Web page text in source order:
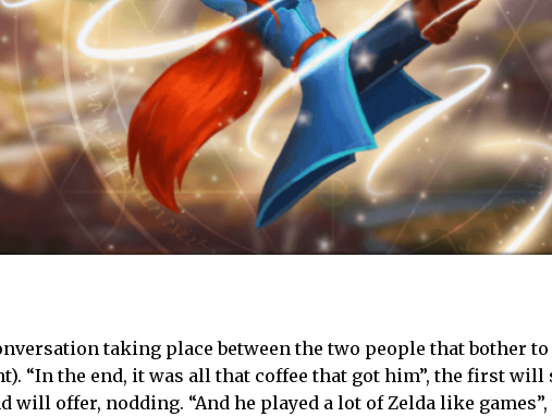
taking place between the two people that bother
“In the end, it was all that coffee that got him”, the first will
will offer, nodding. “And he played a lot of Zelda like